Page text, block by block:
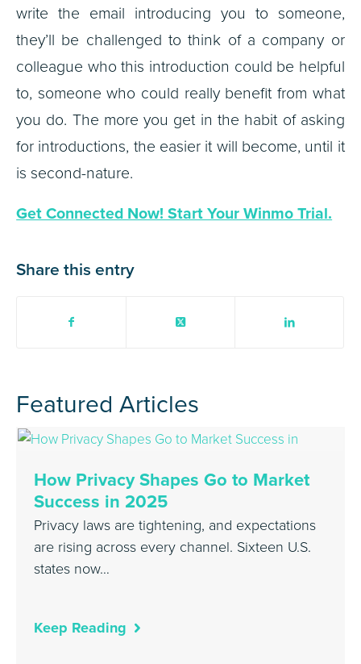
write the email introducing you to someone,
they’ll be challenged to think of a company or
colleague who this introduction could be helpful
to, someone who could really benefit from what
you do. The more you get in the habit of asking
for introductions, the easier it will become, until it
is second-nature.
Get Connected Now! Start Your Winmo Trial.
Share this entry
Featured Articles
How Privacy Shapes Go to Market
Success in 2025
Privacy laws are tightening, and expectations
are rising across every channel. Sixteen U.S.
states now…
Keep Reading